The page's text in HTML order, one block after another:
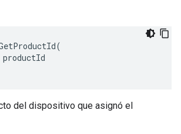
del dispositivo que asignó el